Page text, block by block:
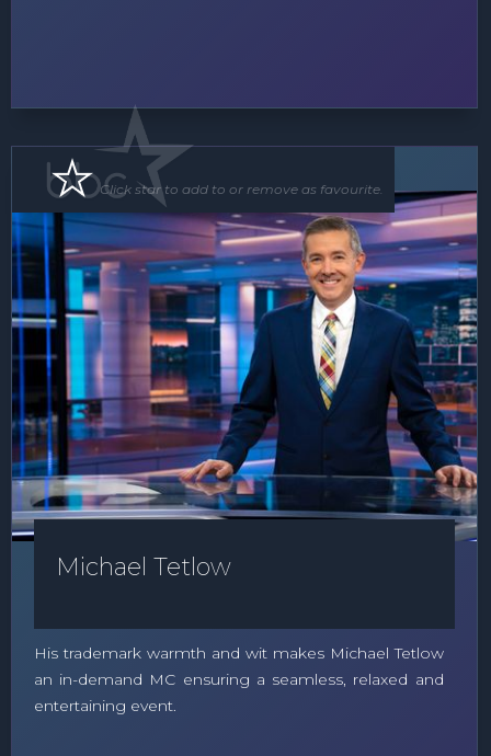
MC
Michael Tetlow
His trademark warmth and wit makes Michael Tetlow
an in-demand MC ensuring a seamless, relaxed and
entertaining event.
Click star to add to or remove as favourite.